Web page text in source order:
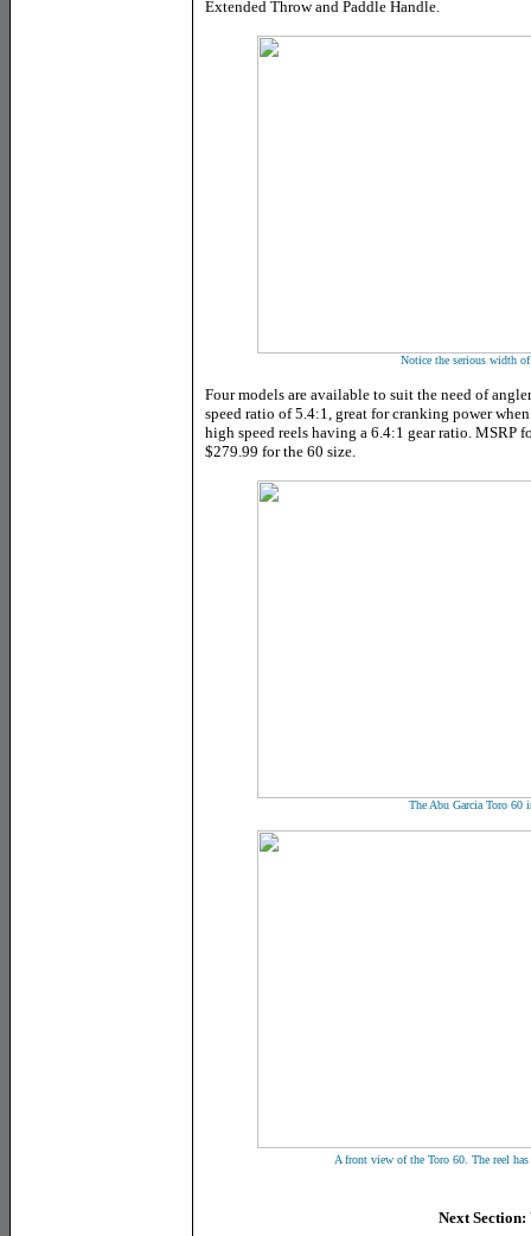
Extended Throw and Paddle Handle.
Notice the serious width
Four models are available to suit the need of
speed ratio of 5.4:1, great for cranking power
high speed reels having a 6.4:1 gear ratio. MSRP
$279.99 for the 60 size.
The Abu Garcia Toro 60
A front view of the Toro 60. The reel
Next Section: